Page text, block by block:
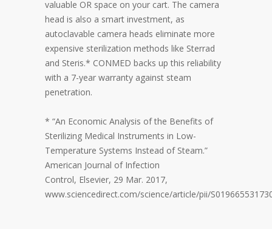
valuable OR space on your cart. The camera
head is also a smart investment, as
autoclavable camera heads eliminate more
expensive sterilization methods like Sterrad
and Steris.* CONMED backs up this reliability
with a 7-year warranty against steam
penetration.
* “An Economic Analysis of the Benefits of
Sterilizing Medical Instruments in Low-
Temperature Systems Instead of Steam.”
American Journal of Infection
Control, Elsevier, 29 Mar. 2017,
www.sciencedirect.com/science/article/pii/